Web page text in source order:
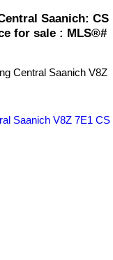
Saanich: CS
for sale : MLS®#
Central Saanich V8Z
Saanich V8Z 7E1 CS